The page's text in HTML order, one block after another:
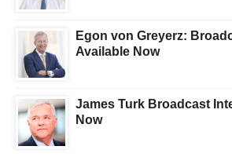
Egon von Greyerz:
Available Now
James Turk Broadcast
Now